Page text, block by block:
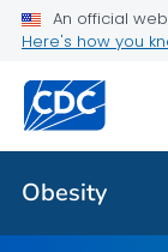
An official
Here's how you
Obesity
Related Topics
Obesity